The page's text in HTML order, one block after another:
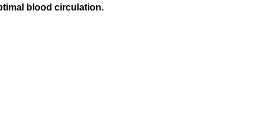
blood circulation.